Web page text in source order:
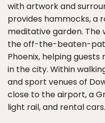
with artwork and
provides hammocks, a
meditative garden.
the off-the-beaten-
Phoenix, helping
in the city. Within
and sport venues of
close to the airport, a
light rail, and rental cars.